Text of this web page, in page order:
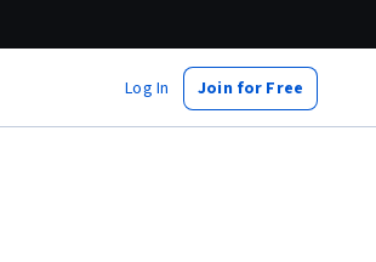
Log In Join for Free